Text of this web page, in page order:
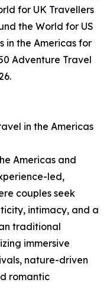
for UK Travellers
the World for US
in the Americas for
Adventure Travel
in the Americas
Americas and
led,
couples seek
intimacy, and a
traditional
immersive
nature-driven
romantic